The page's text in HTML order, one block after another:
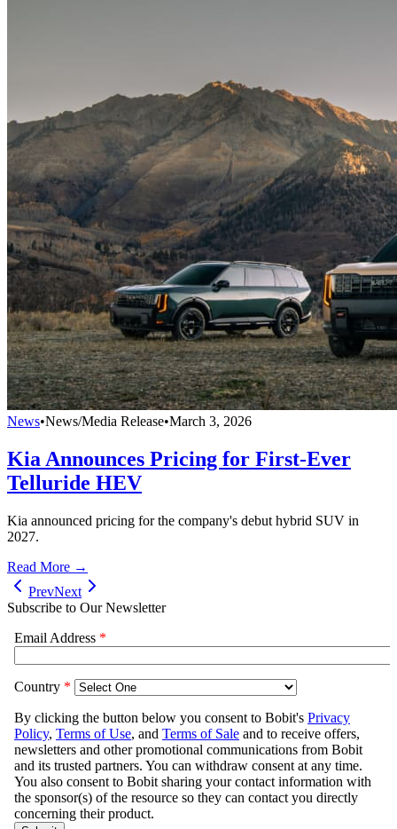
News•News/Media Release•March 3, 2026
Kia Announces Pricing for First-Ever
Telluride HEV
Kia announced pricing for the company's debut hybrid SUV in
2027.
Read More →
PrevNext
Subscribe to Our Newsletter